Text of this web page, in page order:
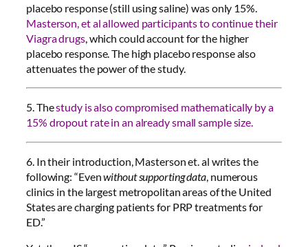
placebo response (still using saline) was only 15%.
Masterson, et al allowed participants to continue their
Viagra drugs, which could account for the higher
placebo response. The high placebo response also
attenuates the power of the study.
5. Thestudy is also compromised mathematically by a
15% dropout rate in an already small sample size.
6. In their introduction, Masterson et. al writes the
following: “Evenwithout supporting data , numerous
clinics in the largest metropolitan areas of the United
States are charging patients for PRP treatments for
ED.”